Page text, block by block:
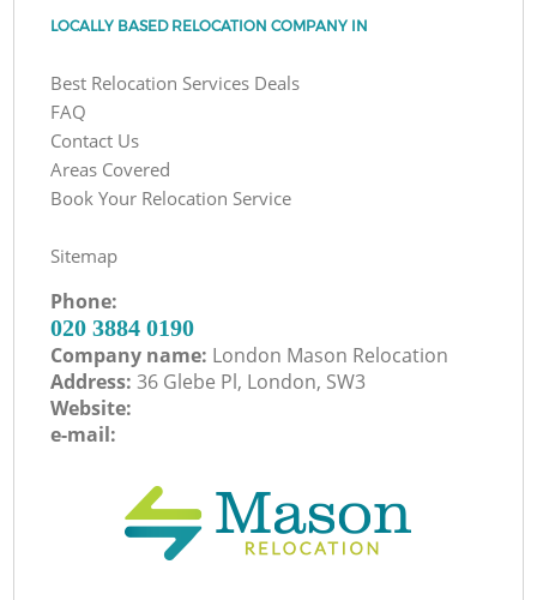
LOCALLY BASED RELOCATION COMPANY IN
Best Relocation Services Deals
FAQ
Contact Us
Areas Covered
Book Your Relocation Service
Sitemap
Phone:
‎020 3884 0190
Company name: London Mason Relocation
Address:36 Glebe Pl, London, SW3
Website:
e-mail: